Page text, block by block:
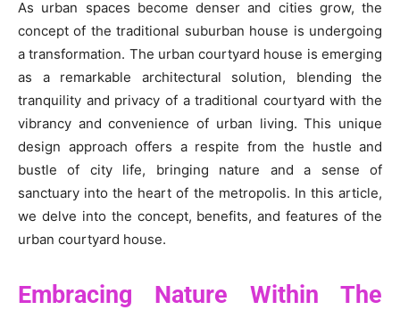
As urban spaces become denser and cities grow, the
concept of the traditional suburban house is undergoing
a transformation. The urban courtyard house is emerging
as a remarkable architectural solution, blending the
tranquility and privacy of a traditional courtyard with the
vibrancy and convenience of urban living. This unique
design approach offers a respite from the hustle and
bustle of city life, bringing nature and a sense of
sanctuary into the heart of the metropolis. In this article,
we delve into the concept, benefits, and features of the
urban courtyard house.
Embracing Nature Within The